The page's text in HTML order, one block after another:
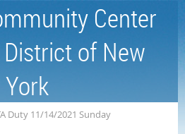
Center
of New
York
Duty 11/14/2021 Sunday